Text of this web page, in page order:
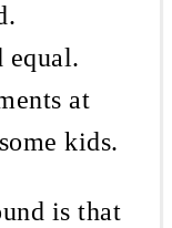
equal.
at
kids.
is that